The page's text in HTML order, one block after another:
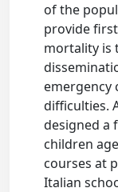
of the
provide
mortality is
emergency
difficulties.
designed a
children
courses at
Italian